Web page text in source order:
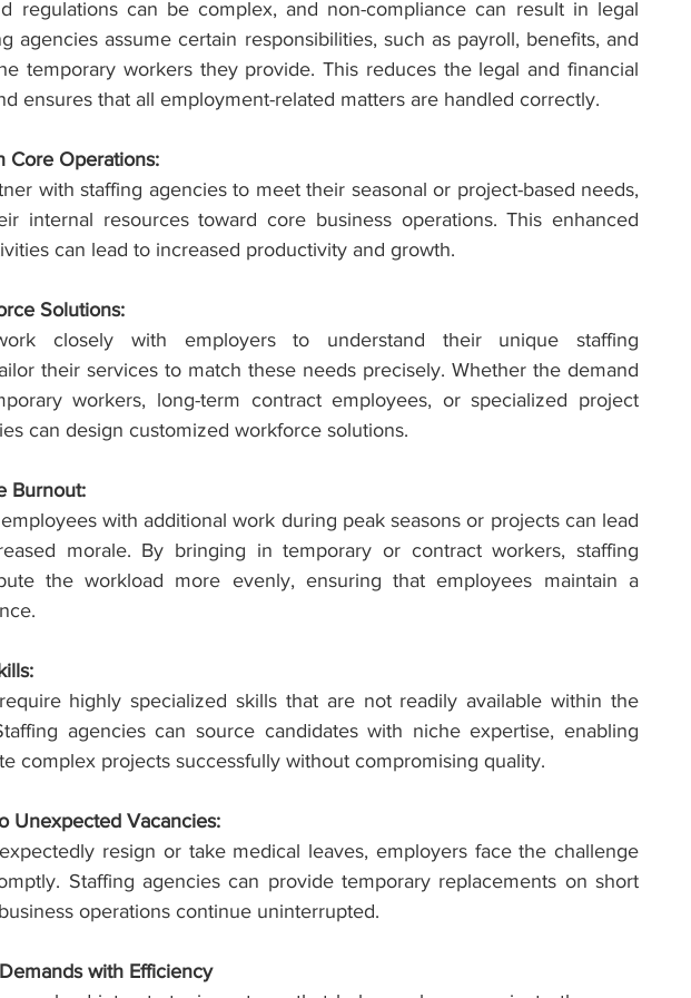
regulations can be complex, and non-compliance can result in legal
agencies assume certain responsibilities, such as payroll, benefits, and
temporary workers they provide. This reduces the legal and financial
ensures that all employment-related matters are handled correctly.
Core Operations:
with staffing agencies to meet their seasonal or project-based needs,
internal resources toward core business operations. This enhanced
can lead to increased productivity and growth.
Solutions:
closely with employers to understand their unique staffing
their services to match these needs precisely. Whether the demand
workers, long-term contract employees, or specialized project
can design customized workforce solutions.
Burnout:
with additional work during peak seasons or projects can lead
morale. By bringing in temporary or contract workers, staffing
the workload more evenly, ensuring that employees maintain a
highly specialized skills that are not readily available within the
agencies can source candidates with niche expertise, enabling
complex projects successfully without compromising quality.
Unexpected Vacancies:
resign or take medical leaves, employers face the challenge
Staffing agencies can provide temporary replacements on short
operations continue uninterrupted.
with Efficiency